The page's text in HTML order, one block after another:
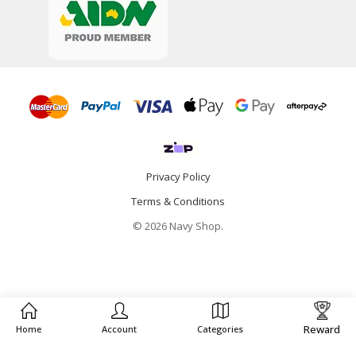
Privacy Policy
Terms & Conditions
© 2026 Navy Shop.
Home Account Categories Reward